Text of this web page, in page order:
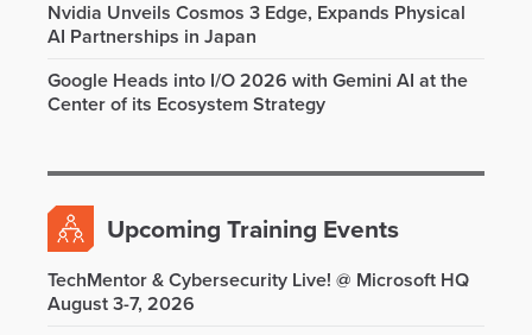
Nvidia Unveils Cosmos 3 Edge, Expands Physical
AI Partnerships in Japan
Google Heads into I/O 2026 with Gemini AI at the
Center of its Ecosystem Strategy
Upcoming Training Events
TechMentor & Cybersecurity Live! @ Microsoft HQ
August 3-7, 2026